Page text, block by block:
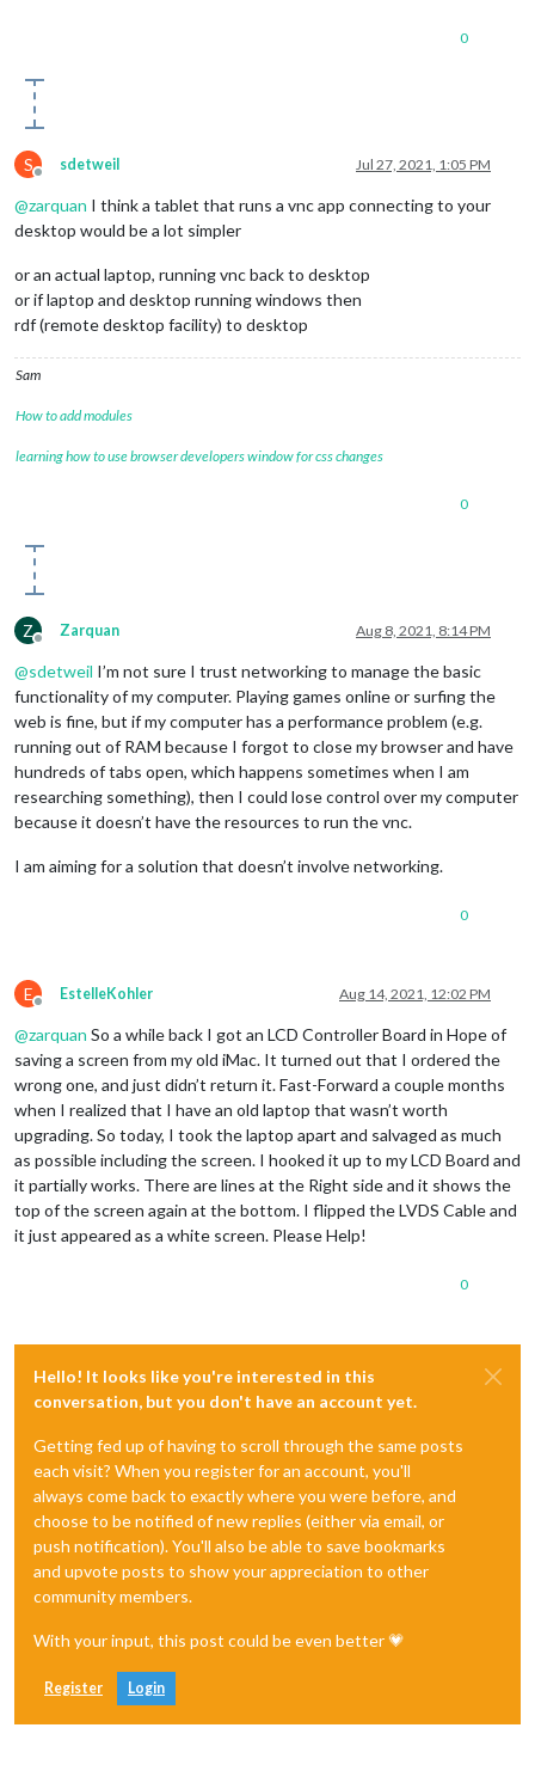
0
S
Offline
sdetweil Jul 27, 2021, 1:05 PM
@zarquan I think a tablet that runs a vnc app connecting to your
desktop would be a lot simpler
or an actual laptop, running vnc back to desktop
or if laptop and desktop running windows then
rdf (remote desktop facility) to desktop
Sam
How to add modules
learning how to use browser developers window for css changes
0
Z
Offline
Zarquan Aug 8, 2021, 8:14 PM
@sdetweil I’m not sure I trust networking to manage the basic
functionality of my computer. Playing games online or surfing the
web is fine, but if my computer has a performance problem (e.g.
running out of RAM because I forgot to close my browser and have
hundreds of tabs open, which happens sometimes when I am
researching something), then I could lose control over my computer
because it doesn’t have the resources to run the vnc.
I am aiming for a solution that doesn’t involve networking.
0
E
Offline
EstelleKohler Aug 14, 2021, 12:02 PM
@zarquan So a while back I got an LCD Controller Board in Hope of
saving a screen from my old iMac. It turned out that I ordered the
wrong one, and just didn’t return it. Fast-Forward a couple months
when I realized that I have an old laptop that wasn’t worth
upgrading. So today, I took the laptop apart and salvaged as much
as possible including the screen. I hooked it up to my LCD Board and
it partially works. There are lines at the Right side and it shows the
top of the screen again at the bottom. I flipped the LVDS Cable and
it just appeared as a white screen. Please Help!
0
Hello! It looks like you're interested in this
conversation, but you don't have an account yet.
Getting fed up of having to scroll through the same posts
each visit? When you register for an account, you'll
always come back to exactly where you were before, and
choose to be notified of new replies (either via email, or
push notification). You'll also be able to save bookmarks
and upvote posts to show your appreciation to other
community members.
With your input, this post could be even better 💗
Register Login